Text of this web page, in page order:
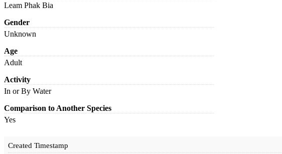
Leam Phak Bia
Gender
Unknown
Age
Adult
Activity
In or By Water
Comparison to Another Species
Yes
Created Timestamp